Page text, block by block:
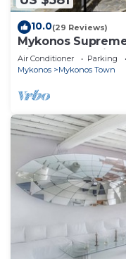
10.0(29 Reviews)
Mykonos
Views, Pool,
Air Conditioner Parking
Mykonos
Mykonos Town